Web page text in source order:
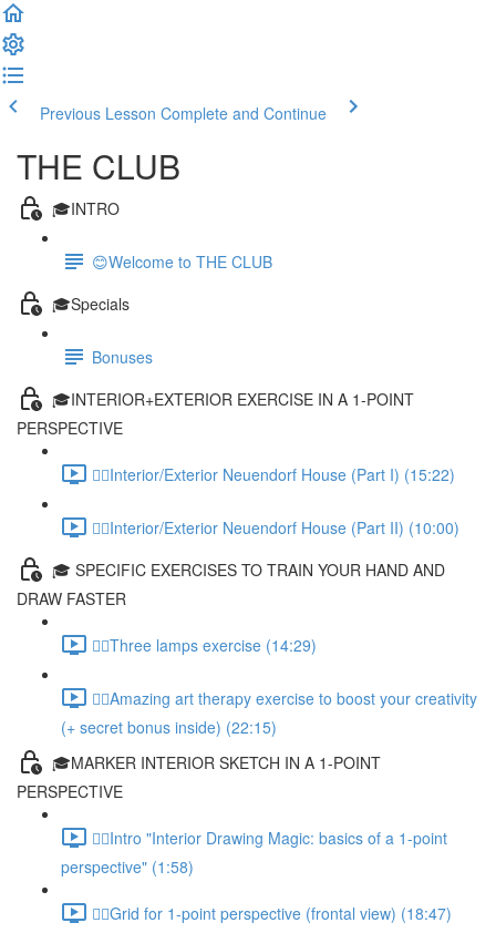
Previous Lesson Complete and Continue
THE CLUB
🎓INTRO
😊Welcome to THE CLUB
🎓Specials
Bonuses
🎓INTERIOR+EXTERIOR EXERCISE IN A 1-POINT
PERSPECTIVE
✍🏻Interior/Exterior Neuendorf House (Part I) (15:22)
✍🏻Interior/Exterior Neuendorf House (Part II) (10:00)
🎓 SPECIFIC EXERCISES TO TRAIN YOUR HAND AND
DRAW FASTER
✍🏻Three lamps exercise (14:29)
✍🏻Amazing art therapy exercise to boost your creativity
(+ secret bonus inside) (22:15)
🎓MARKER INTERIOR SKETCH IN A 1-POINT
PERSPECTIVE
✍🏻Intro "Interior Drawing Magic: basics of a 1-point
perspective" (1:58)
✍🏻Grid for 1-point perspective (frontal view) (18:47)